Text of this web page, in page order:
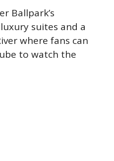
Ballpark’s
suites and a
where fans can
to watch the